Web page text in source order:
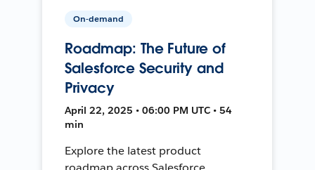
On-demand
Roadmap: The Future of
Salesforce Security and
Privacy
April 22, 2025 • 06:00 PM UTC • 54
min
Explore the latest product